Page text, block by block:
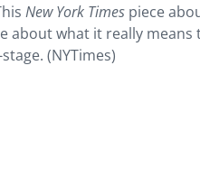
New York Times piece
about what it really
(NYTimes)